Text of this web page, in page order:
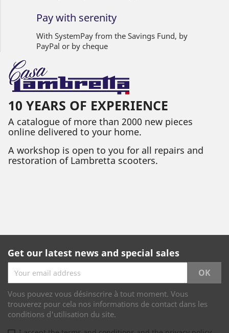
Pay with serenity
With SystemPay from the Savings Fund, by
PayPal or by cheque
10 YEARS OF EXPERIENCE
A catalogue of more than 2000 new pieces
online delivered to your home.
A workshop is open to you for all repairs and
restoration of Lambretta scooters.
Get our latest news and special sales
Vous pouvez vous désinscrire à tout moment. Vous
trouverez pour cela nos informations de contact dans les
conditions d'utilisation du site.